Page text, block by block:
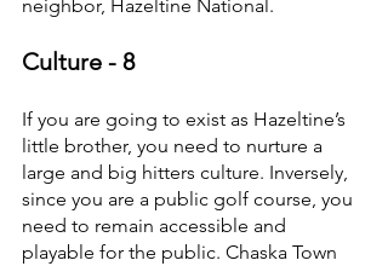
neighbor, Hazeltine National.
Culture - 8
If you are going to exist as Hazeltine’s
little brother, you need to nurture a
large and big hitters culture. Inversely,
since you are a public golf course, you
need to remain accessible and
playable for the public. Chaska Town